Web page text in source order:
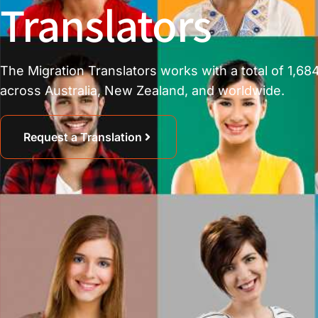
Translators
The Migration Translators works with a total of
across Australia, New Zealand, and worldwide.
Request a Translation